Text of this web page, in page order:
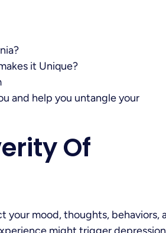
it Unique?
and help you untangle your
Of
your mood, thoughts, behaviors,